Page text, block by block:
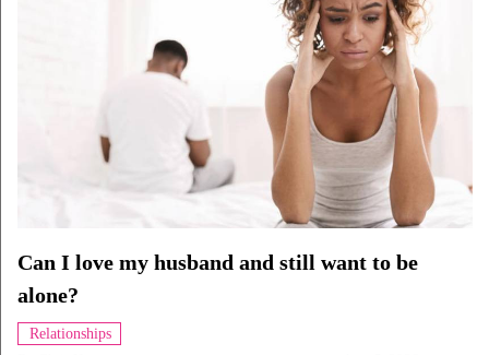
Can I love my husband and still want to be
alone?
Relationships